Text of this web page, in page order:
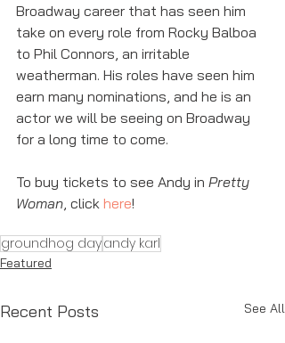
Broadway career that has seen him
take on every role from Rocky Balboa
to Phil Connors, an irritable
weatherman. His roles have seen him
earn many nominations, and he is an
actor we will be seeing on Broadway
for a long time to come.
To buy tickets to see Andy in Pretty
Woman , click here!
groundhog dayandy karl
Featured
Recent Posts See All